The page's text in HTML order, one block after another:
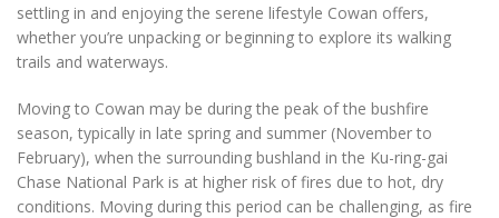
settling in and enjoying the serene lifestyle Cowan offers,
whether you’re unpacking or beginning to explore its walking
trails and waterways.
Moving to Cowan may be during the peak of the bushfire
season, typically in late spring and summer (November to
February), when the surrounding bushland in the Ku-ring-gai
Chase National Park is at higher risk of fires due to hot, dry
conditions. Moving during this period can be challenging, as fire